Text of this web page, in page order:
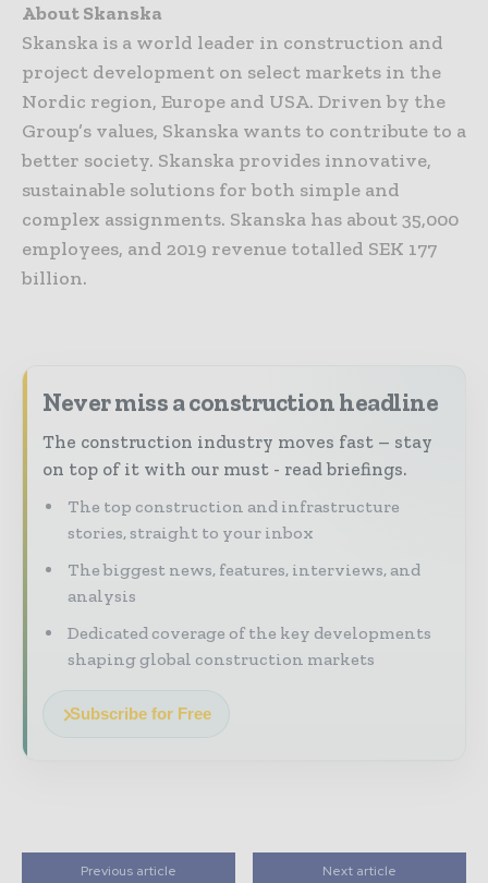
About Skanska
Skanska is a world leader in construction and
project development on select markets in the
Nordic region, Europe and USA. Driven by the
Group’s values, Skanska wants to contribute to a
better society. Skanska provides innovative,
sustainable solutions for both simple and
complex assignments. Skanska has about 35,000
employees, and 2019 revenue totalled SEK 177
billion.
Never miss a construction headline
The construction industry moves fast – stay
on top of it with our must - read briefings.
The top construction and infrastructure
stories, straight to your inbox
The biggest news, features, interviews, and
analysis
Dedicated coverage of the key developments
shaping global construction markets
Subscribe for Free
Previous article Next article